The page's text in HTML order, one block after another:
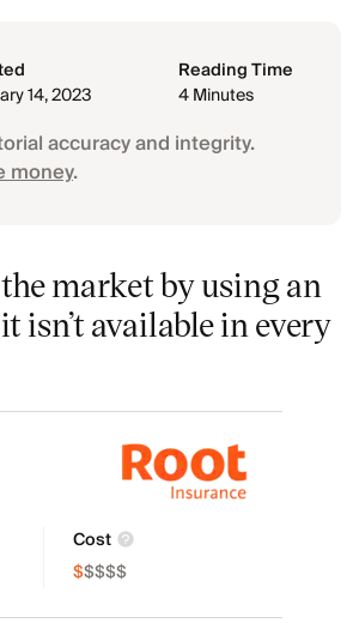
14, 2023
Reading Time
4 Minutes
accuracy and integrity.
money.
market by using an
isn’t available in every
Cost
$$$$$